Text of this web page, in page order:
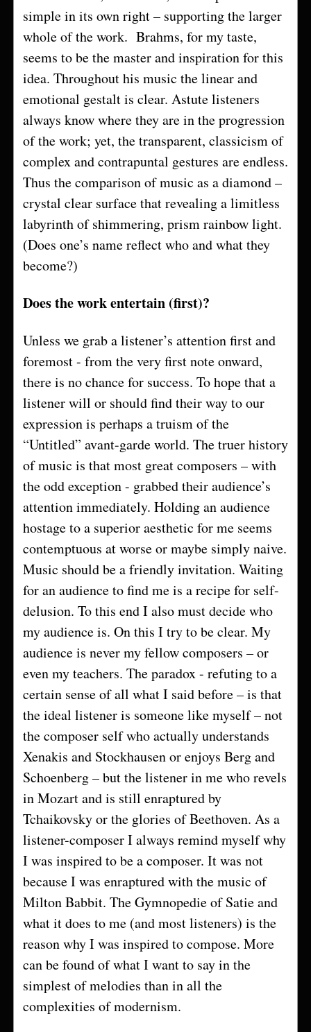
simple in its own right – supporting the larger
whole of the work. Brahms, for my taste,
seems to be the master and inspiration for this
idea. Throughout his music the linear and
emotional gestalt is clear. Astute listeners
always know where they are in the progression
of the work; yet, the transparent, classicism of
complex and contrapuntal gestures are endless.
Thus the comparison of music as a diamond –
crystal clear surface that revealing a limitless
labyrinth of shimmering, prism rainbow light.
(Does one’s name reflect who and what they
become?)
Does the work entertain (first)?
Unless we grab a listener’s attention first and
foremost - from the very first note onward,
there is no chance for success. To hope that a
listener will or should find their way to our
expression is perhaps a truism of the
“Untitled” avant-garde world. The truer history
of music is that most great composers – with
the odd exception - grabbed their audience’s
attention immediately. Holding an audience
hostage to a superior aesthetic for me seems
contemptuous at worse or maybe simply naive.
Music should be a friendly invitation. Waiting
for an audience to find me is a recipe for self-
delusion. To this end I also must decide who
my audience is. On this I try to be clear. My
audience is never my fellow composers – or
even my teachers. The paradox - refuting to a
certain sense of all what I said before – is that
the ideal listener is someone like myself – not
the composer self who actually understands
Xenakis and Stockhausen or enjoys Berg and
Schoenberg – but the listener in me who revels
in Mozart and is still enraptured by
Tchaikovsky or the glories of Beethoven. As a
listener-composer I always remind myself why
I was inspired to be a composer. It was not
because I was enraptured with the music of
Milton Babbit. The Gymnopedie of Satie and
what it does to me (and most listeners) is the
reason why I was inspired to compose. More
can be found of what I want to say in the
simplest of melodies than in all the
complexities of modernism.